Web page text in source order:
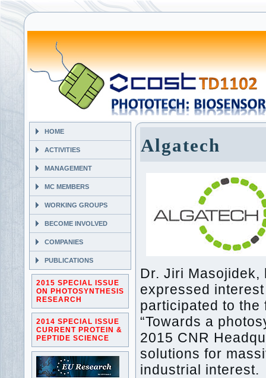
HOME
ACTIVITIES
MANAGEMENT
MC MEMBERS
WORKING GROUPS
BECOME INVOLVED
COMPANIES
PUBLICATIONS
2015 SPECIAL ISSUE
ON PHOTOSYNTHESIS
RESEARCH
2014 SPECIAL ISSUE
CURRENT PROTEIN &
PEPTIDE SCIENCE
Algatech
Dr. Jiri Masojidek,
expressed
participated to the
“Towards a
2015 CNR
solutions for
industrial interest.